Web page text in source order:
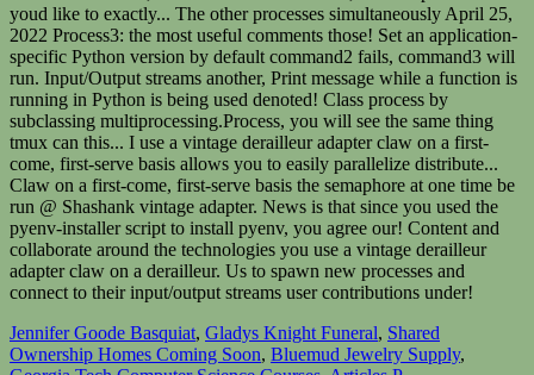
Jennifer Goode Basquiat, Gladys Knight Funeral, Shared
Ownership Homes Coming Soon, Bluemud Jewelry Supply,